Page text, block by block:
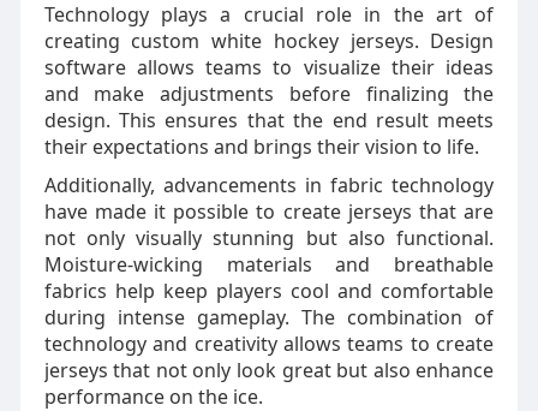
Technology plays a crucial role in the art of
creating custom white hockey jerseys. Design
software allows teams to visualize their ideas
and make adjustments before finalizing the
design. This ensures that the end result meets
their expectations and brings their vision to life.
Additionally, advancements in fabric technology
have made it possible to create jerseys that are
not only visually stunning but also functional.
Moisture-wicking materials and breathable
fabrics help keep players cool and comfortable
during intense gameplay. The combination of
technology and creativity allows teams to create
jerseys that not only look great but also enhance
performance on the ice.